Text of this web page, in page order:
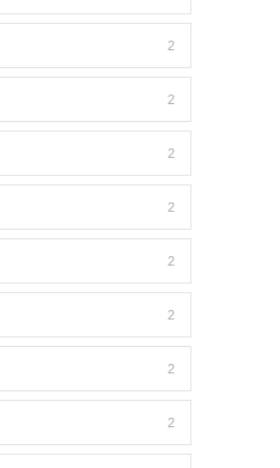
2
2
2
2
2
2
2
2